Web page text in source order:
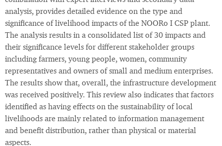
analysis, provides detailed evidence on the type and
significance of livelihood impacts of the NOORo I CSP plant.
The analysis results in a consolidated list of 30 impacts and
their significance levels for different stakeholder groups
including farmers, young people, women, community
representatives and owners of small and medium enterprises.
The results show that, overall, the infrastructure development
was received positively. This review also indicates that factors
identified as having effects on the sustainability of local
livelihoods are mainly related to information management
and benefit distribution, rather than physical or material
aspects.